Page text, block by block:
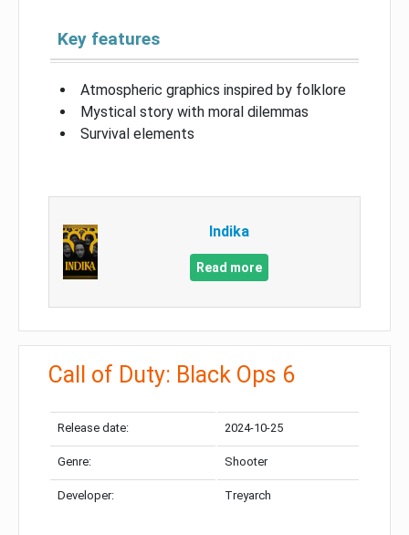
Key features
Atmospheric graphics inspired by folklore
Mystical story with moral dilemmas
Survival elements
Indika
Read more
Call of Duty: Black Ops 6
Release date: 2024-10-25
Genre: Shooter
Developer: Treyarch